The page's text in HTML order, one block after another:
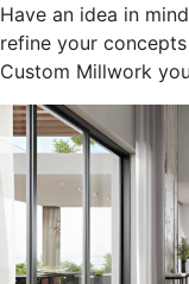
Have an idea in
refine your
Custom Millwork